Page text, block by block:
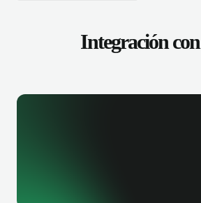
Integración con